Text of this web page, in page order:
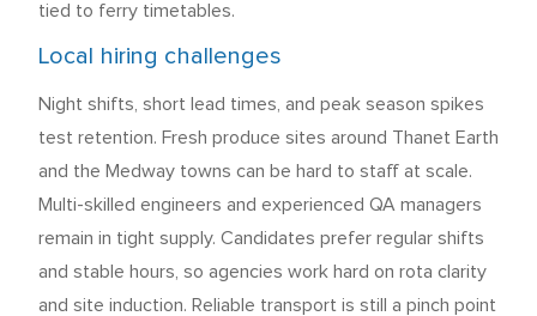
tied to ferry timetables.
Local hiring challenges
Night shifts, short lead times, and peak season spikes
test retention. Fresh produce sites around Thanet Earth
and the Medway towns can be hard to staff at scale.
Multi-skilled engineers and experienced QA managers
remain in tight supply. Candidates prefer regular shifts
and stable hours, so agencies work hard on rota clarity
and site induction. Reliable transport is still a pinch point